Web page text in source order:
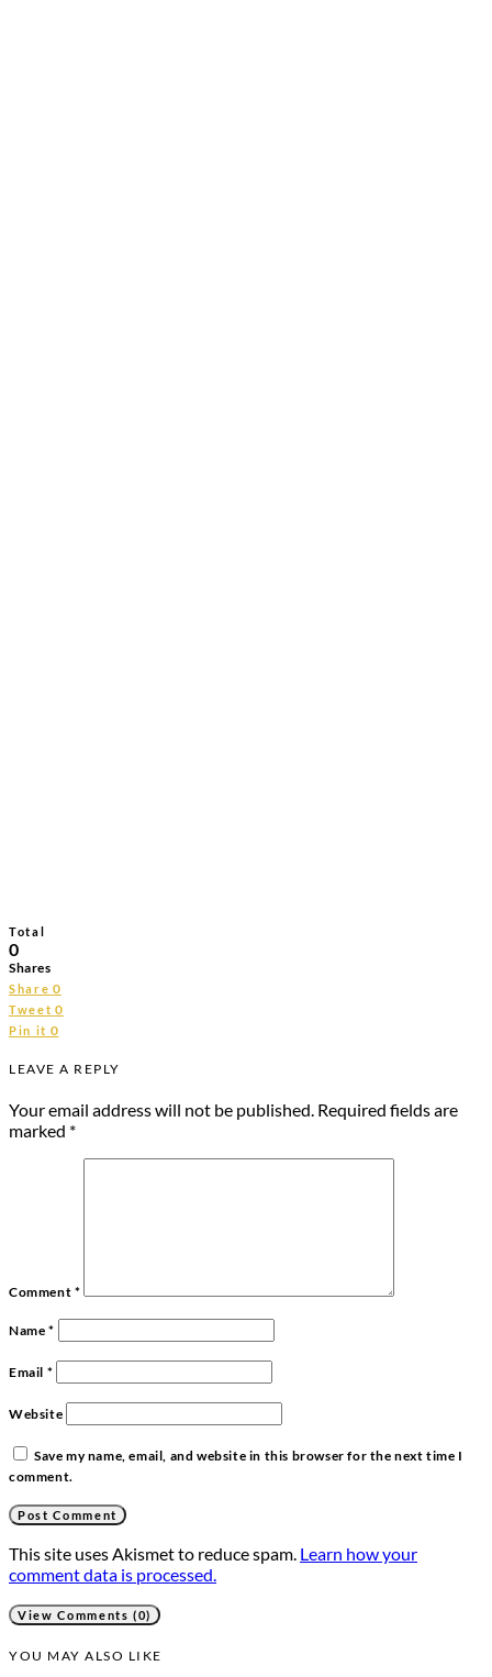
Total
0
Shares
Share 0
Tweet 0
Pin it 0
LEAVE A REPLY
Your email address will not be published. Required fields are
marked *
Comment *
Name *
Email *
Website
Save my name, email, and website in this browser for the next time I
comment.
This site uses Akismet to reduce spam. Learn how your
comment data is processed.
View Comments (0)
YOU MAY ALSO LIKE